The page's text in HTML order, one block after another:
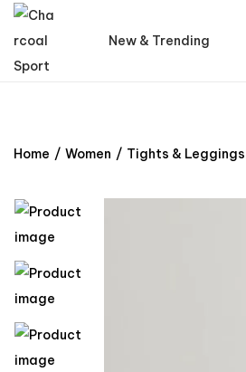
New & Trending
Home / Women / Tights & Leggings